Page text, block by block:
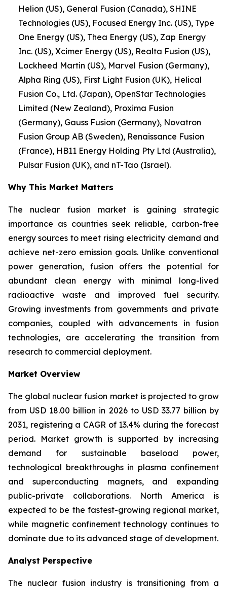
Helion (US), General Fusion (Canada), SHINE
Technologies (US), Focused Energy Inc. (US), Type
One Energy (US), Thea Energy (US), Zap Energy
Inc. (US), Xcimer Energy (US), Realta Fusion (US),
Lockheed Martin (US), Marvel Fusion (Germany),
Alpha Ring (US), First Light Fusion (UK), Helical
Fusion Co., Ltd. (Japan), OpenStar Technologies
Limited (New Zealand), Proxima Fusion
(Germany), Gauss Fusion (Germany), Novatron
Fusion Group AB (Sweden), Renaissance Fusion
(France), HB11 Energy Holding Pty Ltd (Australia),
Pulsar Fusion (UK), and nT-Tao (Israel).
Why This Market Matters
The nuclear fusion market is gaining strategic
importance as countries seek reliable, carbon-free
energy sources to meet rising electricity demand and
achieve net-zero emission goals. Unlike conventional
power generation, fusion offers the potential for
abundant clean energy with minimal long-lived
radioactive waste and improved fuel security.
Growing investments from governments and private
companies, coupled with advancements in fusion
technologies, are accelerating the transition from
research to commercial deployment.
Market Overview
The global nuclear fusion market is projected to grow
from USD 18.00 billion in 2026 to USD 33.77 billion by
2031, registering a CAGR of 13.4% during the forecast
period. Market growth is supported by increasing
demand for sustainable baseload power,
technological breakthroughs in plasma confinement
and superconducting magnets, and expanding
public-private collaborations. North America is
expected to be the fastest-growing regional market,
while magnetic confinement technology continues to
dominate due to its advanced stage of development.
Analyst Perspective
The nuclear fusion industry is transitioning from a